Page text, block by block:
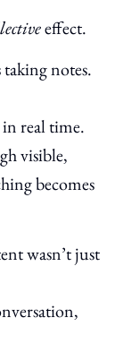
effect.
notes.
real time.
visible,
becomes
wasn’t just